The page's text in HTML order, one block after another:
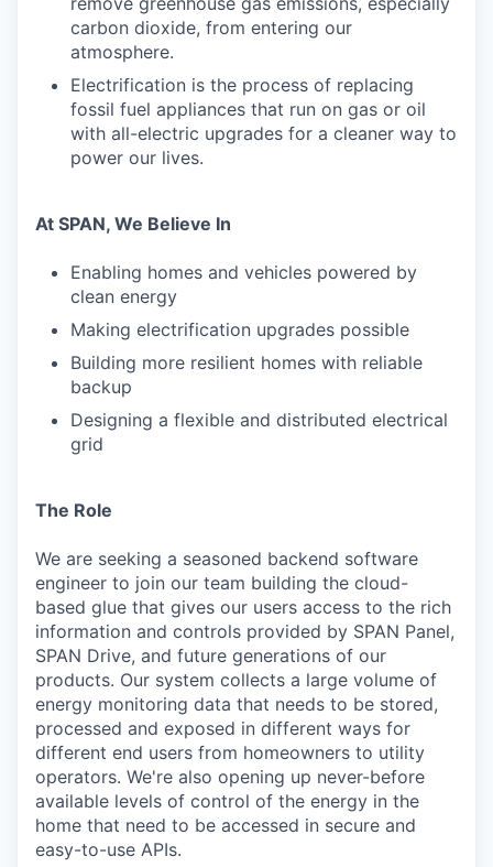
carbon dioxide, from entering our
atmosphere.
Electrification is the process of replacing
fossil fuel appliances that run on gas or oil
with all-electric upgrades for a cleaner way to
power our lives.
At SPAN, We Believe In
Enabling homes and vehicles powered by
clean energy
Making electrification upgrades possible
Building more resilient homes with reliable
backup
Designing a flexible and distributed electrical
grid
The Role
We are seeking a seasoned backend software
engineer to join our team building the cloud-
based glue that gives our users access to the rich
information and controls provided by SPAN Panel,
SPAN Drive, and future generations of our
products. Our system collects a large volume of
energy monitoring data that needs to be stored,
processed and exposed in different ways for
different end users from homeowners to utility
operators. We're also opening up never-before
available levels of control of the energy in the
home that need to be accessed in secure and
easy-to-use APIs.